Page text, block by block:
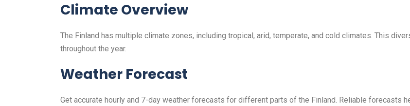
Climate Overview
The Finland has multiple climate zones, including tropical, arid, temperate, and cold climates. This
throughout the year.
Weather Forecast
Get accurate hourly and 7-day weather forecasts for different parts of the Finland. Reliable forecasts